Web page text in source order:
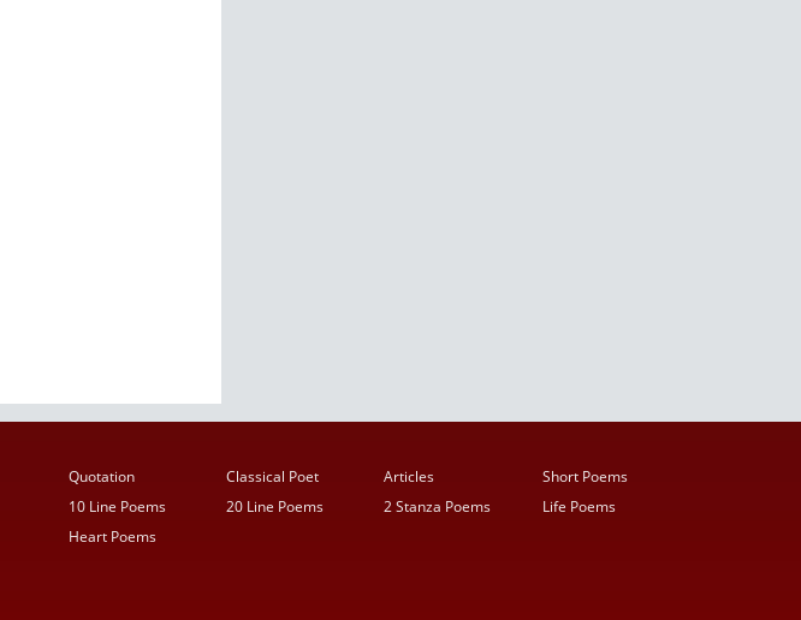
Quotation Classical Poet Articles
Short Poems
10 Line Poems 20 Line Poems 2 Stanza Poems
Life Poems
Heart Poems